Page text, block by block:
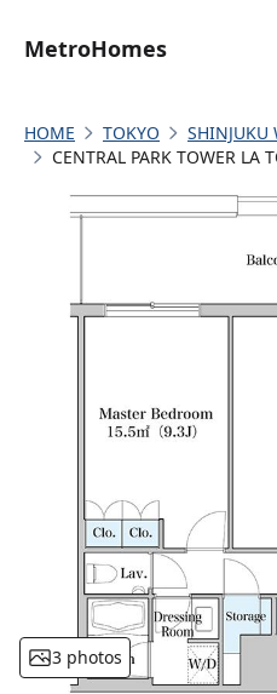
MetroHomes
HOME TOKYO SHINJUKU
CENTRAL PARK TOWER LA
3 photos